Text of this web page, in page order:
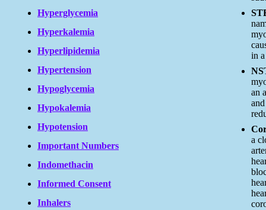
Hyperglycemia
Hyperkalemia
Hyperlipidemia
Hypertension
Hypoglycemia
Hypokalemia
Hypotension
Important Numbers
Indomethacin
Informed Consent
Inhalers
in
an
a